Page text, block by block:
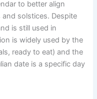
to better align
solstices. Despite
is still used in
is widely used by the
ready to eat) and the
date is a specific day